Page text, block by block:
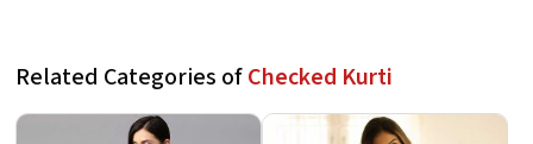
Related Categories ofChecked Kurti